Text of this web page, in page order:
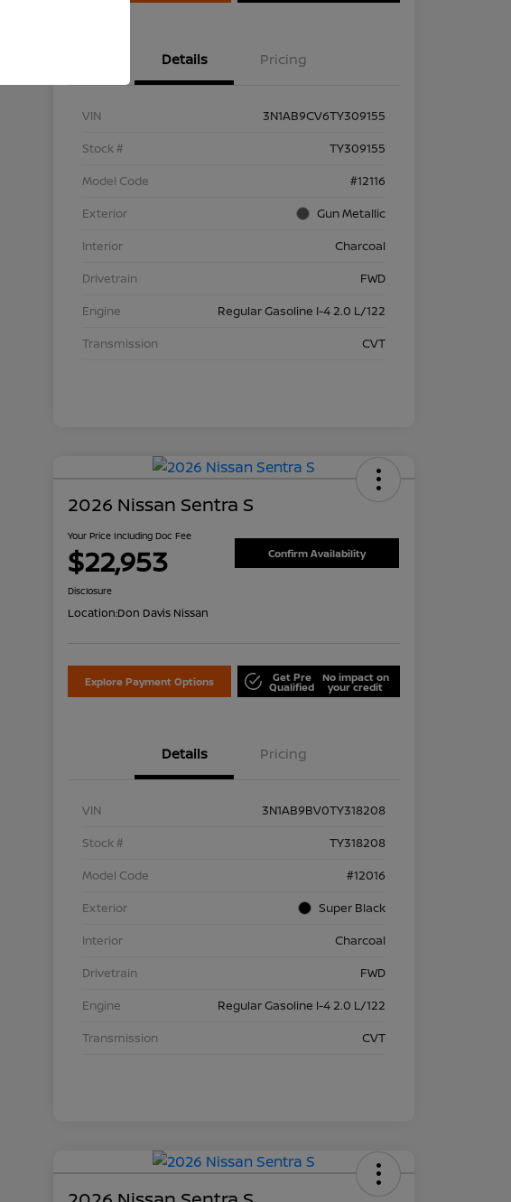
Details Pricing
VIN
3N1AB9CV6TY309155
Stock #
TY309155
Model Code
#12116
Exterior
Gun Metallic
Interior
Charcoal
Drivetrain
FWD
Engine
Regular Gasoline I-4 2.0 L/122
Transmission
CVT
2026 Nissan Sentra S
Your Price Including Doc Fee
$22,953 Confirm Availability
Disclosure
Location:Don Davis Nissan
Explore Payment Options Get Pre
Qualified
No impact on
your credit
Details Pricing
VIN
3N1AB9BV0TY318208
Stock #
TY318208
Model Code
#12016
Exterior
Super Black
Interior
Charcoal
Drivetrain
FWD
Engine
Regular Gasoline I-4 2.0 L/122
Transmission
CVT